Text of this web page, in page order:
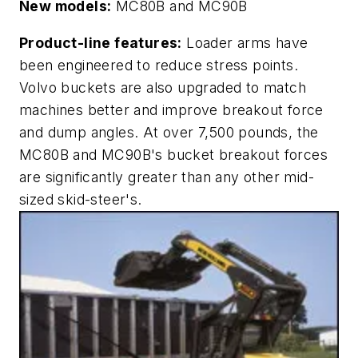
New models: MC80B and MC90B
Product-line features: Loader arms have
been engineered to reduce stress points.
Volvo buckets are also upgraded to match
machines better and improve breakout force
and dump angles. At over 7,500 pounds, the
MC80B and MC90B's bucket breakout forces
are significantly greater than any other mid-
sized skid-steer's.